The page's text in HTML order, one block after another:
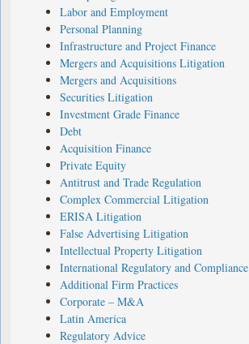
Labor and Employment
Personal Planning
Infrastructure and Project Finance
Mergers and Acquisitions Litigation
Mergers and Acquisitions
Securities Litigation
Investment Grade Finance
Debt
Acquisition Finance
Private Equity
Antitrust and Trade Regulation
Complex Commercial Litigation
ERISA Litigation
False Advertising Litigation
Intellectual Property Litigation
International Regulatory and Compliance
Additional Firm Practices
Corporate – M&A
Latin America
Regulatory Advice